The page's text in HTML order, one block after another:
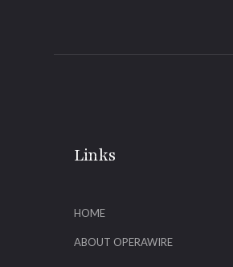
Links
HOME
ABOUT OPERAWIRE